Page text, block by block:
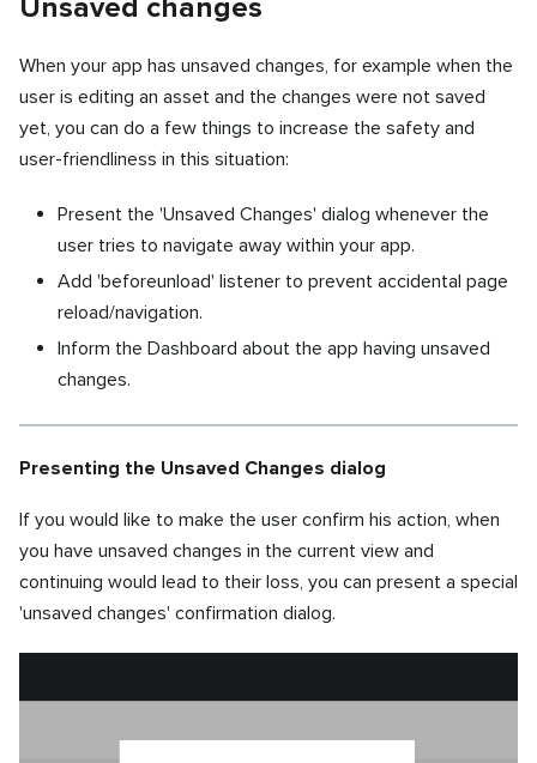
Unsaved changes
When your app has unsaved changes, for example when the
user is editing an asset and the changes were not saved
yet, you can do a few things to increase the safety and
user-friendliness in this situation:
Present the 'Unsaved Changes' dialog whenever the
user tries to navigate away within your app.
Add 'beforeunload' listener to prevent accidental page
reload/navigation.
Inform the Dashboard about the app having unsaved
changes.
Presenting the Unsaved Changes dialog
If you would like to make the user confirm his action, when
you have unsaved changes in the current view and
continuing would lead to their loss, you can present a special
'unsaved changes' confirmation dialog.